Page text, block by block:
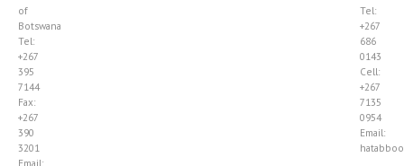
of
Botswana
Tel:
+267
395
7144
Fax:
+267
390
3201
Email:
Tel:
+267
686
0143
Cell:
+267
7135
0954
Email: